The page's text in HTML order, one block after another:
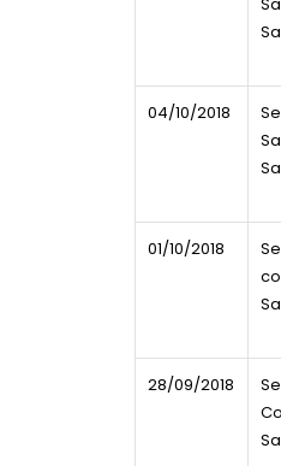
04/10/2018
01/10/2018
28/09/2018